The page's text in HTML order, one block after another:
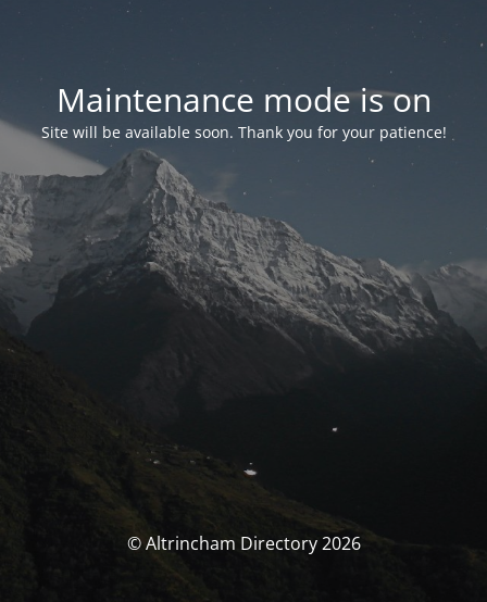
Maintenance mode is on
Site will be available soon. Thank you for your patience!
© Altrincham Directory 2026